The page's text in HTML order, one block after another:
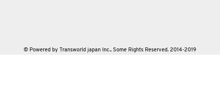
© Powered by Transworld japan Inc.. Some Rights Reserved. 2014-2019